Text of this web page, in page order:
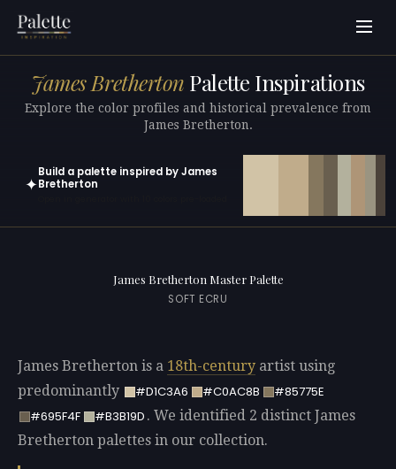
James Bretherton Palette Inspirations
Explore the color profiles and historical prevalence from
James Bretherton.
✦
Build a palette inspired by James
Bretherton
James Bretherton Master Palette
SOFT ECRU
James Bretherton is a 18th-century artist using
predominantly
#D1C3A6 #C0AC8B
#85775E
#695F4F
#B3B19D . We identified 2 distinct James
Bretherton palettes in our collection.